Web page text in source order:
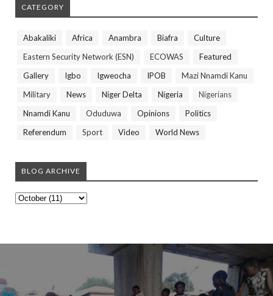
CATEGORY
Abakaliki Africa Anambra Biafra
Culture
Eastern Security Network (ESN)
ECOWAS
Featured
Gallery
Igbo Igweocha IPOB
Mazi Nnamdi Kanu
Military
News Niger Delta Nigeria
Nigerians
Nnamdi Kanu
Oduduwa Opinions
Politics
Referendum
Sport Video World News
BLOG ARCHIVE